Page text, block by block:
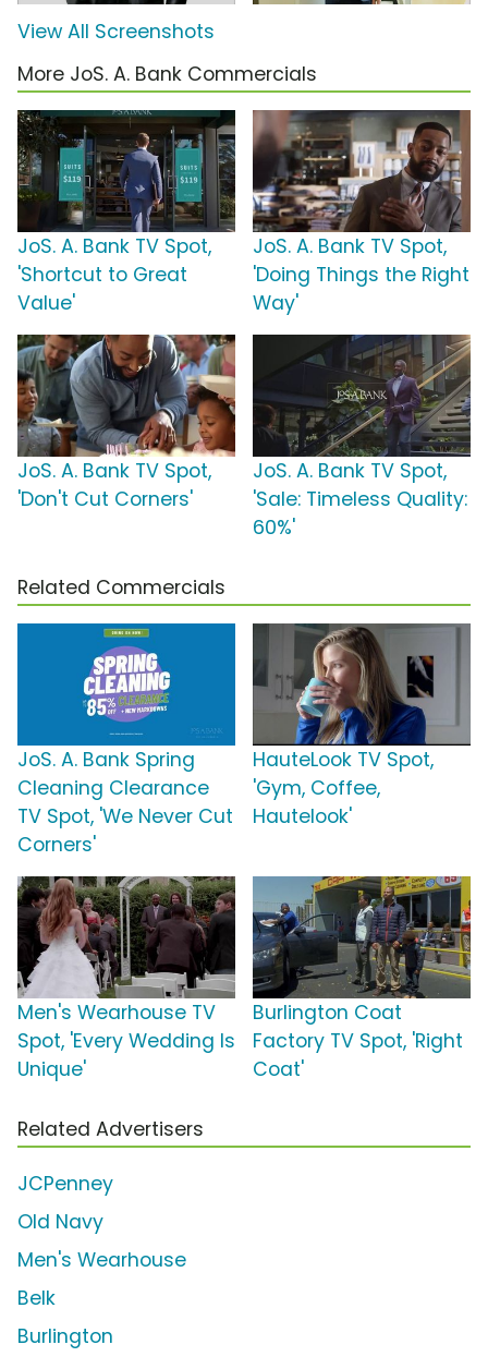
View All Screenshots
More JoS. A. Bank Commercials
JoS. A. Bank TV Spot,
'Shortcut to Great
Value'
JoS. A. Bank TV Spot,
'Doing Things the Right
Way'
JoS. A. Bank TV Spot,
'Don't Cut Corners'
JoS. A. Bank TV Spot,
'Sale: Timeless Quality:
60%'
Related Commercials
JoS. A. Bank Spring
Cleaning Clearance
TV Spot, 'We Never Cut
Corners'
HauteLook TV Spot,
'Gym, Coffee,
Hautelook'
Men's Wearhouse TV
Spot, 'Every Wedding Is
Unique'
Burlington Coat
Factory TV Spot, 'Right
Coat'
Related Advertisers
JCPenney
Old Navy
Men's Wearhouse
Belk
Burlington